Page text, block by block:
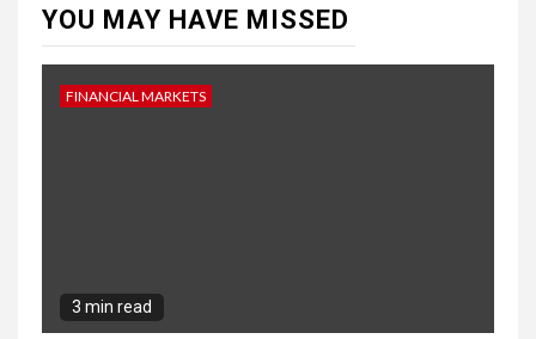
YOU MAY HAVE MISSED
FINANCIAL MARKETS
3 min read